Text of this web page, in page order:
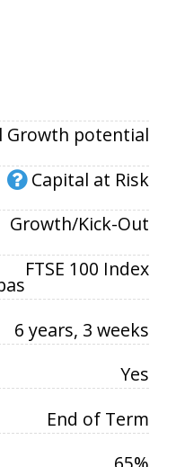
Growth potential
Capital at Risk
Growth/Kick-Out
FTSE 100 Index
6 years, 3 weeks
Yes
End of Term